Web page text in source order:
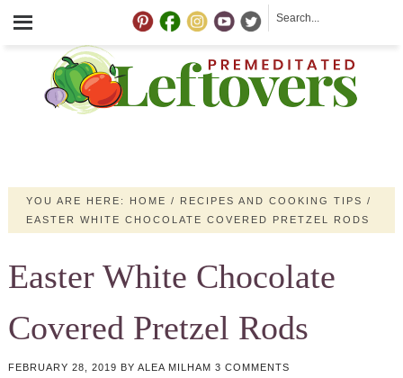
YOU ARE HERE: HOME / RECIPES AND COOKING TIPS /
EASTER WHITE CHOCOLATE COVERED PRETZEL RODS
Easter White Chocolate
Covered Pretzel Rods
FEBRUARY 28, 2019 BY ALEA MILHAM 3 COMMENTS